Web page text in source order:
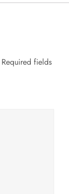
Required fields